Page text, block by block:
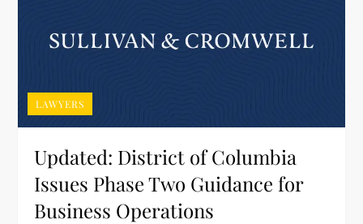
LAWYERS
Updated: District of Columbia
Issues Phase Two Guidance for
Business Operations